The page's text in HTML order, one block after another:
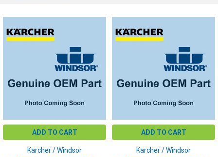
ADD TO CART
Karcher / Windsor
ADD TO CART
Karcher / Windsor